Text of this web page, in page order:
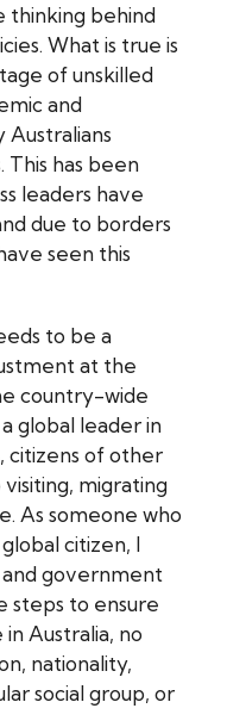
thinking behind
What is true is
of unskilled
and
Australians
This has been
leaders have
due to borders
seen this
to be a
at the
country-wide
global leader in
citizens of other
migrating
As someone who
citizen, I
and government
steps to ensure
Australia, no
nationality,
social group, or